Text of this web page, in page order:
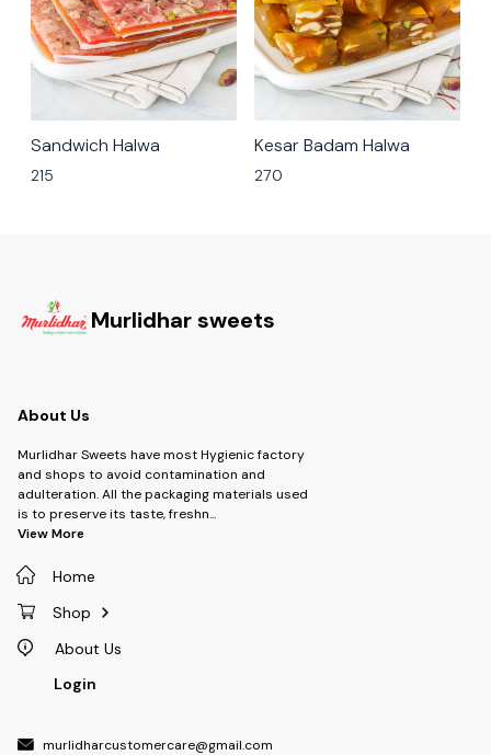
🟩 Veg
Sandwich Halwa
215
🟩 Veg
Kesar Badam Halwa
270
Murlidhar sweets
About Us
Murlidhar Sweets have most Hygienic factory
and shops to avoid contamination and
adulteration. All the packaging materials used
is to preserve its taste, freshn...
View More
Home
Shop
About Us
Login
murlidharcustomercare@gmail.com